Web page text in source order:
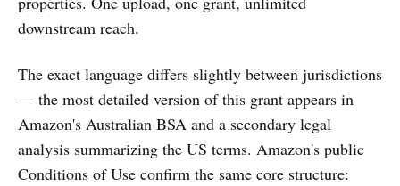
downstream reach.
The exact language differs slightly between jurisdictions
— the most detailed version of this grant appears in
Amazon's Australian BSA and a secondary legal
analysis summarizing the US terms. Amazon's public
Conditions of Use confirm the same core structure: